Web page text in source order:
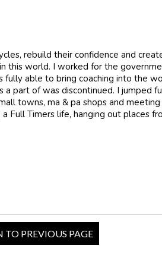
rebuild their confidence and
world. I worked for the
able to bring coaching into the
part of was discontinued. I jumped
towns, ma & pa shops and
Timers life, hanging out places
TO PREVIOUS PAGE